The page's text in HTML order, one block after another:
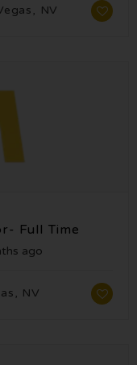
NV
Full Time
ago
NV